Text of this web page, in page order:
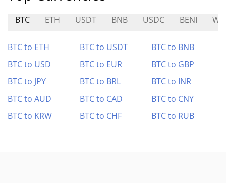
BTC ETH USDT BNB USDC BENI
BTC to ETH BTC to USDT
BTC to BNB
BTC to USD
BTC to EUR
BTC to GBP
BTC to JPY
BTC to BRL
BTC to INR
BTC to AUD
BTC to CAD
BTC to CNY
BTC to KRW
BTC to CHF BTC to RUB